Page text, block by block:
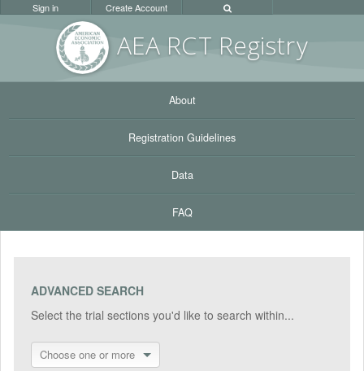
AEA RCT Registry
Sign in Create Account
About
Registration Guidelines
Data
FAQ
ADVANCED SEARCH
Select the trial sections you'd like to search within...
Choose one or more